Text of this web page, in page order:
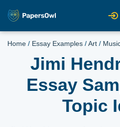
Home / Essay Examples /Art /
Jimi
Essay
Topic